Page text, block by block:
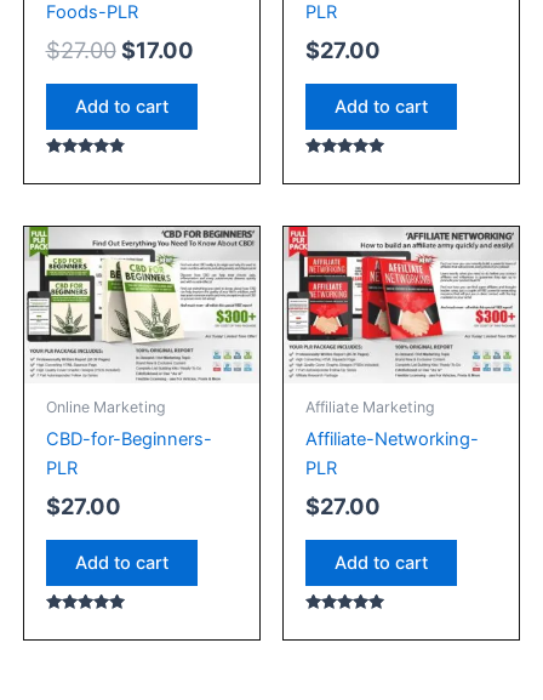
Foods-PLR
$27.00 $17.00
Add to cart
4.67
PLR
$27.00
Add to cart
5.00
Online Marketing
CBD-for-Beginners-
PLR
$27.00
Add to cart
5.00
Affiliate Marketing
Affiliate-Networking-
PLR
$27.00
Add to cart
5.00